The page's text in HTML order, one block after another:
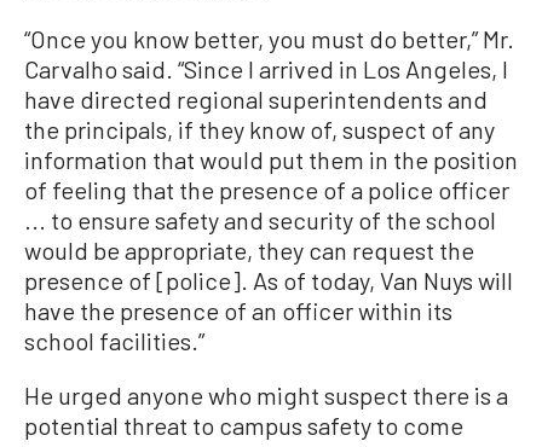
“Once you know better, you must do better,” Mr.
Carvalho said. “Since I arrived in Los Angeles, I
have directed regional superintendents and
the principals, if they know of, suspect of any
information that would put them in the position
of feeling that the presence of a police officer
... to ensure safety and security of the school
would be appropriate, they can request the
presence of [police]. As of today, Van Nuys will
have the presence of an officer within its
school facilities.”
He urged anyone who might suspect there is a
potential threat to campus safety to come